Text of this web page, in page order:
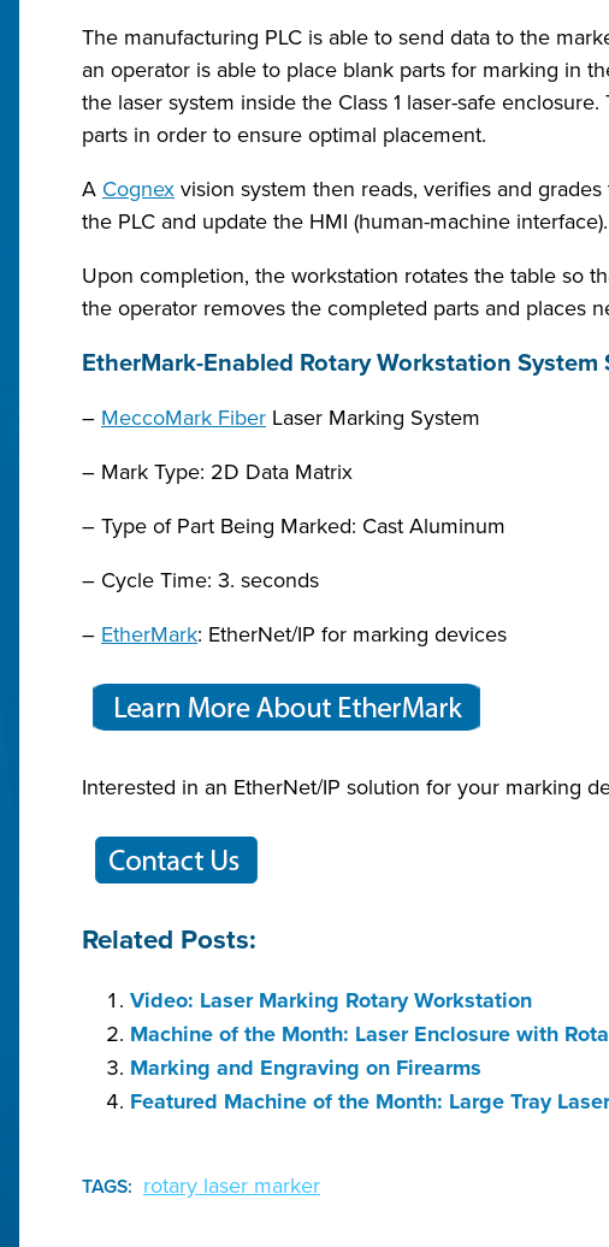
The manufacturing PLC is able to send data to the
an operator is able to place blank parts for marking in
the laser system inside the Class 1 laser-safe
parts in order to ensure optimal placement.
A Cognex vision system then reads, verifies and
the PLC and update the HMI (human-machine interface).
Upon completion, the workstation rotates the table so
the operator removes the completed parts and places
EtherMark-Enabled Rotary Workstation System
– MeccoMark Fiber Laser Marking System
– Mark Type: 2D Data Matrix
– Type of Part Being Marked: Cast Aluminum
– Cycle Time: 3. seconds
– EtherMark: EtherNet/IP for marking devices
Interested in an EtherNet/IP solution for your marking
Related Posts:
Video: Laser Marking Rotary Workstation
Machine of the Month: Laser Enclosure with
Marking and Engraving on Firearms
Featured Machine of the Month: Large Tray
TAGS: rotary laser marker